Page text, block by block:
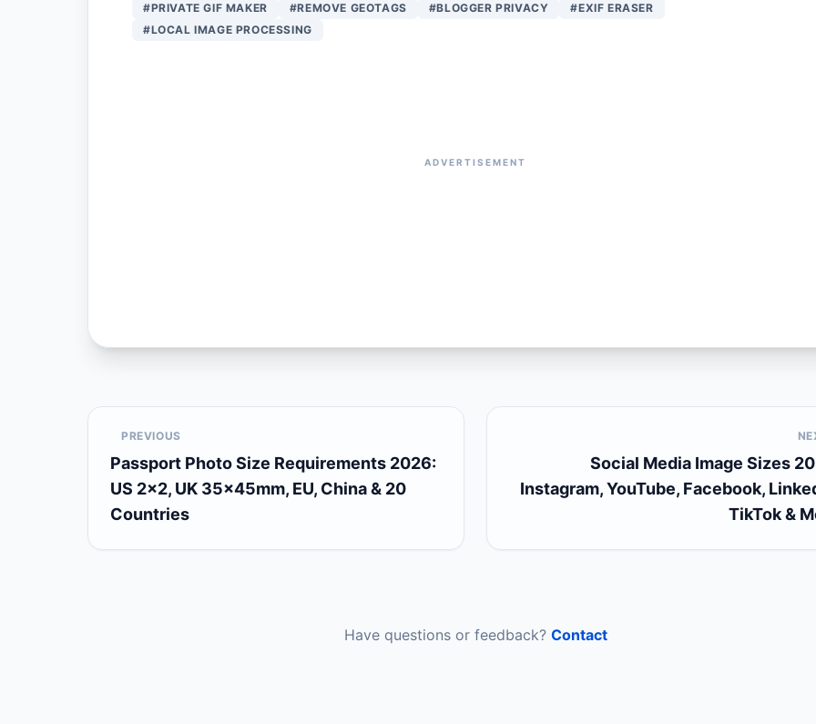
#PRIVATE GIF MAKER #REMOVE GEOTAGS #BLOGGER PRIVACY
#EXIF ERASER
#LOCAL IMAGE PROCESSING
ADVERTISEMENT
PREVIOUS
Passport Photo Size Requirements 2026:
US 2×2, UK 35×45mm, EU, China & 20
Countries
Social Media Image Sizes
Instagram, YouTube, Facebook,
TikTok &
Have questions or feedback? Contact